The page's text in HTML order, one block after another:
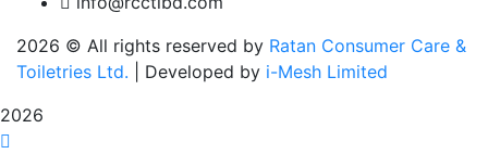
2026 © All rights reserved by Ratan Consumer Care &
Toiletries Ltd. | Developed by i-Mesh Limited
2026